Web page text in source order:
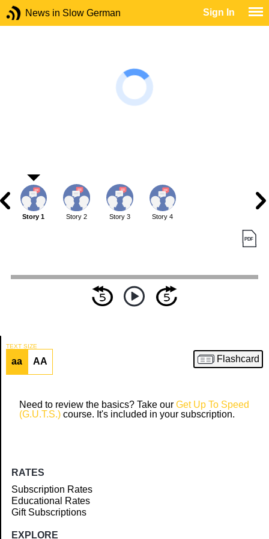
News in Slow German Sign In
Story 1 Story 2 Story 3 Story 4
TEXT SIZE
aa AA Flashcard
Need to review the basics? Take our Get Up To Speed
(G.U.T.S.) course. It's included in your subscription.
RATES
Subscription Rates
Educational Rates
Gift Subscriptions
EXPLORE